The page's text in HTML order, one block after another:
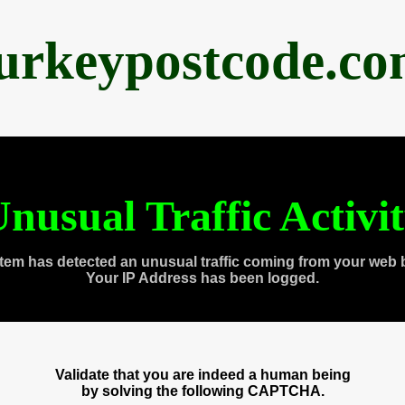
Traffic
has detected an unusual traffic coming from your web
Your IP Address has been logged.
Validate that you are indeed a human being
by solving the following CAPTCHA.